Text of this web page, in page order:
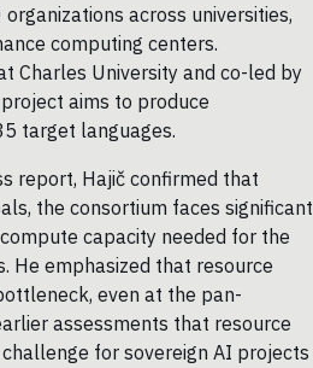
across universities,
computing centers.
Charles University and co-led by
aims to produce
target languages.
report, Hajič confirmed that
the consortium faces significant
capacity needed for the
He emphasized that resource
even at the pan-
assessments that resource
for sovereign AI projects